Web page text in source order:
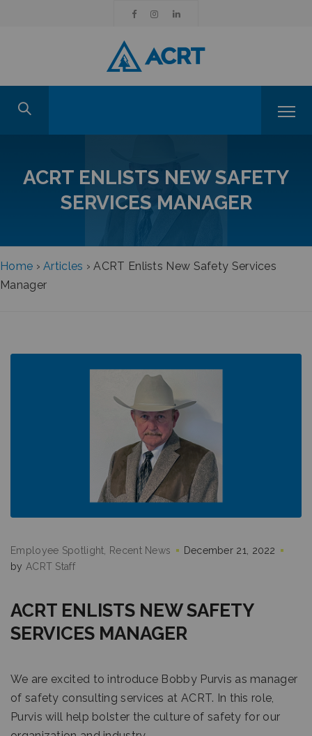
ACRT ENLISTS NEW SAFETY
SERVICES MANAGER
Home ›Articles ›ACRT Enlists New Safety Services
Manager
Employee Spotlight Recent News
December 21, 2022
by ACRT Staff
ACRT ENLISTS NEW SAFETY
SERVICES MANAGER
We are excited to introduce Bobby Purvis as manager
of safety consulting services at ACRT. In this role,
Purvis will help bolster the culture of safety for our